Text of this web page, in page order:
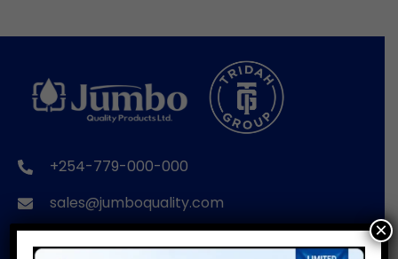
+254-779-000-000
sales@jumboquality.com
×